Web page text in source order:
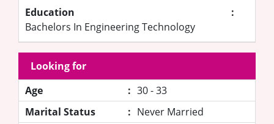
Education
:
Bachelors In Engineering Technology
Looking for
Age
: 30 - 33
Marital Status
: Never Married